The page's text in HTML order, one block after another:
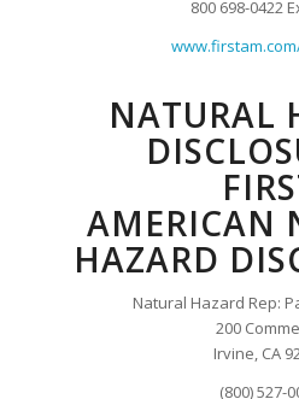
800 698-0422
NATURAL
AMERICAN
HAZARD
Natural Hazard Rep:
200
Irvine, CA
(800) 527-